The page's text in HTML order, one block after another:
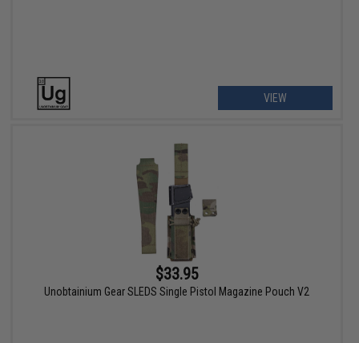
VIEW
$33.95
Unobtainium Gear SLEDS Single Pistol Magazine Pouch V2